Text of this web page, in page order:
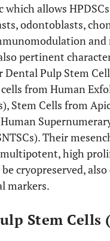
which allows
odontoblasts,
and
pertinent
Dental Pulp Stem
from Human
Stem Cells from
Human
Their
high
cryopreserved,
markers.
Stem Cells